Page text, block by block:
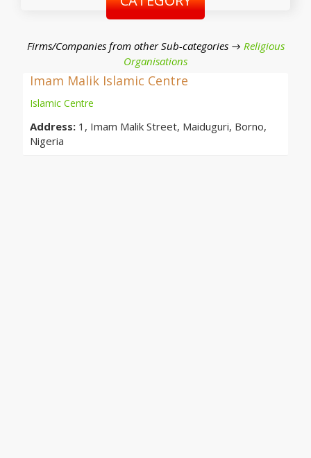
Firms/Companies from other Sub-categories → Religious
Organisations
Imam Malik Islamic Centre
Islamic Centre
Address: 1, Imam Malik Street, Maiduguri, Borno,
Nigeria